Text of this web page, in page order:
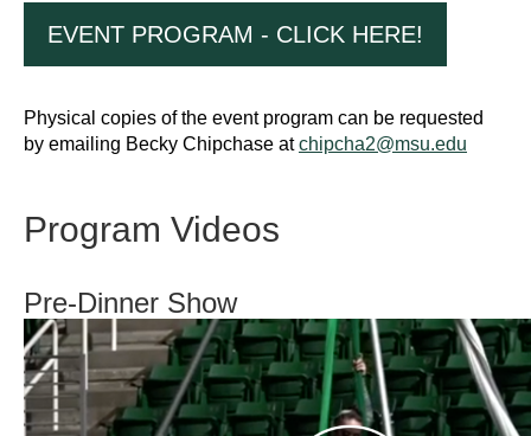
EVENT PROGRAM - CLICK HERE!
Physical copies of the event program can be requested
by emailing Becky Chipchase atchipcha2@msu.edu
Program Videos
Pre-Dinner Show